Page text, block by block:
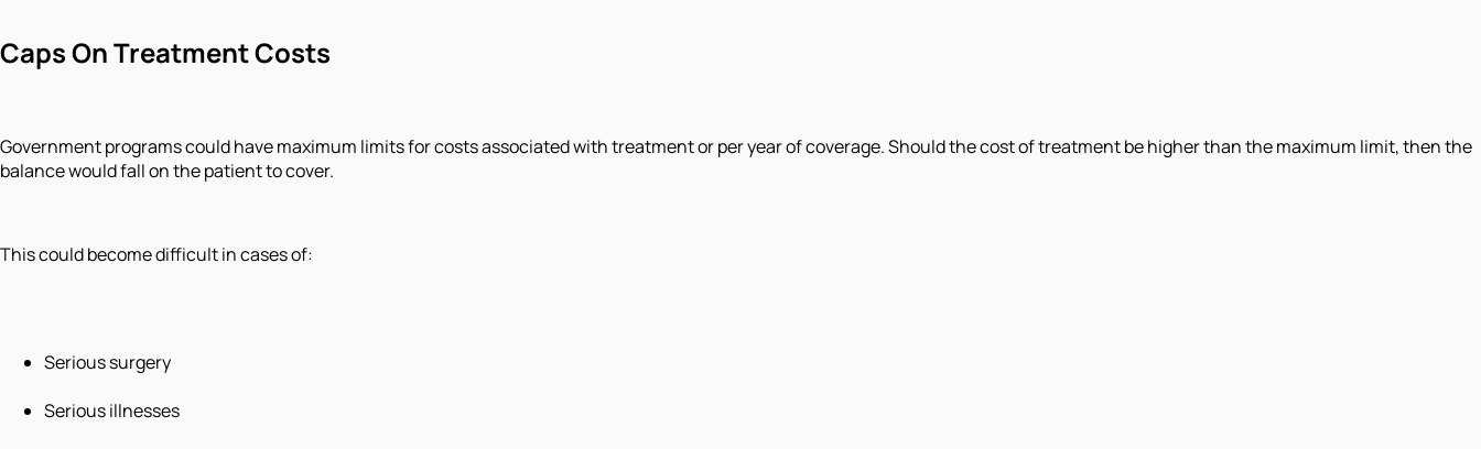
Caps On Treatment Costs
Government programs could have maximum limits for costs associated with treatment or per year of coverage. Should the cost of treatment be higher than the maximum limit, then the
balance would fall on the patient to cover.
This could become difficult in cases of:
Serious surgery
Serious illnesses